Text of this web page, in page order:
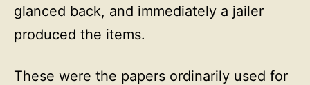
glanced back, and immediately a jailer
produced the items.
These were the papers ordinarily used for